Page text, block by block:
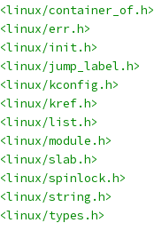
<linux/container_of.h>
<linux/err.h>
<linux/init.h>
<linux/jump_label.h>
<linux/kconfig.h>
<linux/kref.h>
<linux/list.h>
<linux/module.h>
<linux/slab.h>
<linux/spinlock.h>
<linux/string.h>
<linux/types.h>